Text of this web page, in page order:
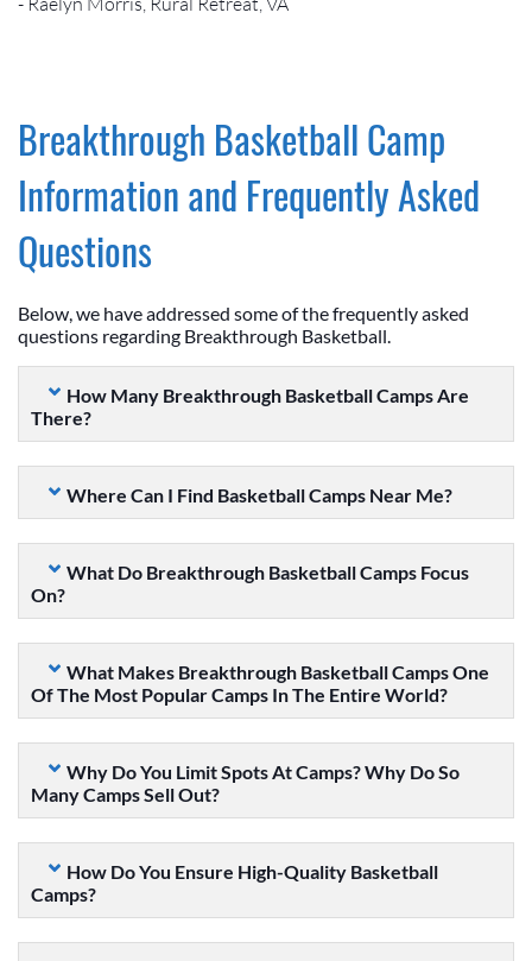
Breakthrough Basketball Camp
Information and Frequently Asked
Questions
Below, we have addressed some of the frequently asked
questions regarding Breakthrough Basketball.
How Many Breakthrough Basketball Camps Are
There?
Where Can I Find Basketball Camps Near Me?
What Do Breakthrough Basketball Camps Focus
On?
What Makes Breakthrough Basketball Camps One
Of The Most Popular Camps In The Entire World?
Why Do You Limit Spots At Camps? Why Do So
Many Camps Sell Out?
How Do You Ensure High-Quality Basketball
Camps?